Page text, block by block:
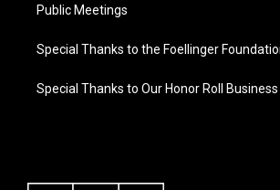
Public Meetings
Special Thanks to the Foellinger
Special Thanks to Our Honor Roll